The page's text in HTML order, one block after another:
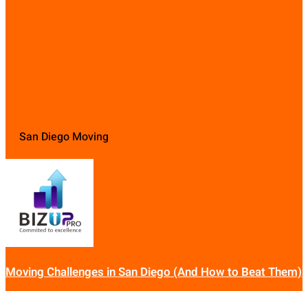
San Diego Moving
Moving Challenges in San Diego (And How to Beat Them)